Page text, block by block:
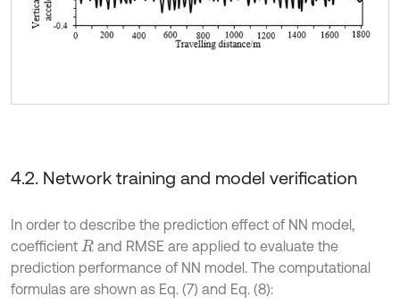
4.2. Network training and model verification
In order to describe the prediction effect of NN model,
coefficient R and RMSE are applied to evaluate the
prediction performance of NN model. The computational
formulas are shown as Eq. (7) and Eq. (8):